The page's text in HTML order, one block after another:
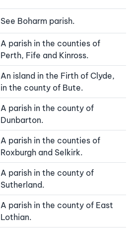
See Boharm parish.
A parish in the counties of
Perth, Fife and Kinross.
An island in the Firth of Clyde,
in the county of Bute.
A parish in the county of
Dunbarton.
A parish in the counties of
Roxburgh and Selkirk.
A parish in the county of
Sutherland.
A parish in the county of East
Lothian.